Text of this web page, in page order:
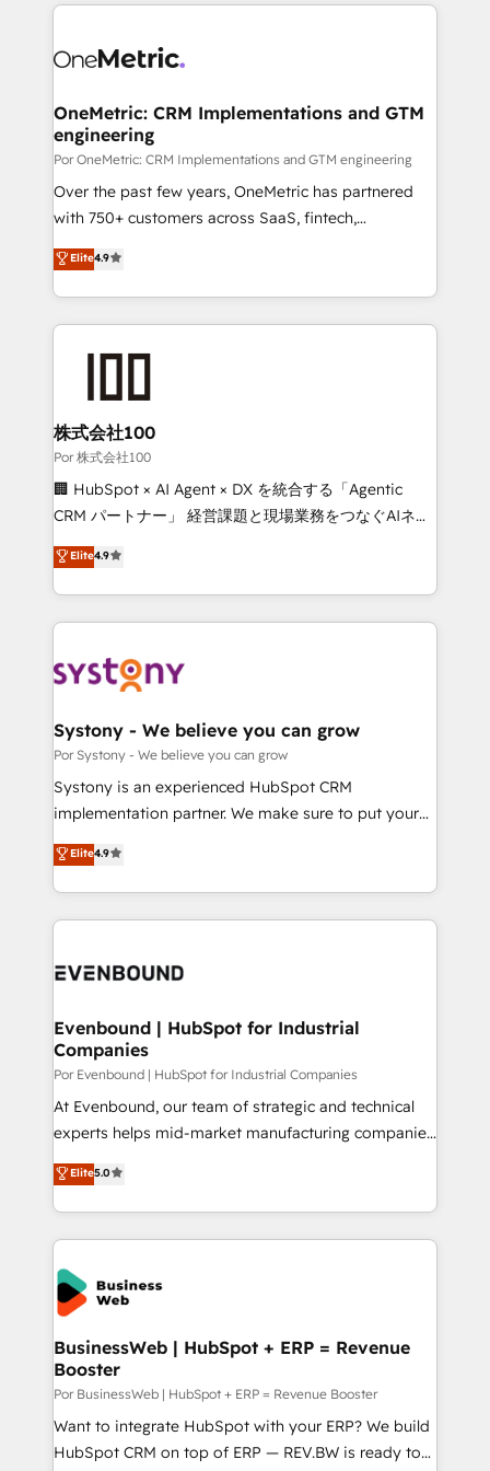
marketing, and service teams. From setup to
management, and speed up deal closures. With 500+
projects completed, our Agile approach ensures your
HubSpot CRM drives measurable results. Our
RevOps services align your sales, marketing, and
customer success teams for peak performance. We
retention—by refining processes and eliminating
inefficiencies. Using HubSpot tools and data-driven
OneMetric: CRM Implementations and GTM
engineering
Por OneMetric: CRM Implementations and GTM engineering
Over the past few years, OneMetric has partnered
with 750+ customers across SaaS, fintech,
healthcare, real estate, and other industries. With
150+ HubSpot-certified experts, we deliver scalable
solutions to complex GTM and RevOps challenges.
Our Expertise 🔹 Onboarding & Implementation:
Accredited HubSpot Partner, ensuring smooth setup
Accredited HubSpot Partner, ensuring migration
from other CRMs to HubSpot without data loss or
downtime. 🔹 RevOps Strategy: Align teams,
processes, and data to drive revenue efficiency. 🔹
Integrations: Connect HubSpot with your tech stack
tailored apps, workflows, and configurations. We are
SOC 2 Type II and ISO 27001 certified, reinforcing
OneMetric that matters most: revenue.
Elite4.9
株式会社100
Por 株式会社100
🏢 HubSpot × AI Agent × DX を統合する「Agentic
CRM パートナー」 経営課題と現場業務をつなぐAIネイ
ティブ・エージェンシーとして、HubSpot Eliteの実装
力で顧客フロント業務を再設計します。 💡 100inc は何
をする会社か？ HubSpotを共通基盤に、AIエージェン
トを組み込んだ顧客フロント業務（マーケティング・営
ィブ・エージェンシーです。事業部・グループ会社・部
を、CRMを軸とした全社共通基盤に再構築します。意
思決定者・PMO・現場担当者に並走します。 1️⃣
HubSpot導入・活用支援 顧客データの一元化から、
GTMの見える化・自動化まで。全Hub統合運用、デー
2️⃣ AIエージェント組織構築 営業・マーケティング業務
の一部をAIが自律実行する組織への移行を設計・実装。
DX × AI推進のPMO伴走支援 複数部門をまたぐDX×AI変
の統合・浸透・変革管理を実行します。 ▸ CMS戦略設
計・構築：リード獲得・CVR・SEOを前提にした情報設
提供。 ▸ 既存CRM・MAからの移行支援：Salesforce・
Marketo・Pardot等からの移行、カスタム設計、履歴
データ移行と活用設計まで。 ▸ AEO対応：ChatGPT・
か？ ✓ HubSpot Eliteパートナー認定 ✓ HubSpotアワ
ード受賞・HUGリーダー ✓ ISO27001:2022 /
ISO9001:2015 取得 ✓ 400社以上の導入実績 ✓
状整理の壁打ちなど、構想段階からお気軽にお問い合わ
せください。
Elite4.9
Systony - We believe you can grow
Por Systony - We believe you can grow
Systony is an experienced HubSpot CRM
implementation partner. We make sure to put your
organization's needs and goals first and think along
with your organization. We are only satisfied once
you are too. Why Systony? - 20+ years of
experience with CRM, Marketing, Sales & Service
Own back-end developers - Complex data
View, SuperOffice) - Custom integrations (e.g. MS
Business Central, Navision, AX, SAP, Exact, AFAS) We
focus on growing B2B companies in the SME sector
such as manufacturing, SaaS, business services and
wholesaler companies. As an experienced HubSpot
That's why we have developed a step-by-step
implementation process that focuses on user
strive for optimal customer processes and
Elite4.9
Evenbound | HubSpot for Industrial
Companies
Por Evenbound | HubSpot for Industrial Companies
At Evenbound, our team of strategic and technical
experts helps mid-market manufacturing companies
achieve real growth. We specialize in delivering
tailored solutions that drive results by leveraging
HubSpot’s platform and data to fuel success.
Technical Solutions: - HubSpot Technical Consulting -
HubSpot CRM Implementation - HubSpot
Onboarding - Data Migration & Integrations -
Technical Audit & Optimization Strategic Solutions: -
Revenue Operations - Inbound Marketing -
Outbound Marketing - HubSpot CMS Website
Design & Development We empower our clients to
reach their full potential by providing transparent,
relationship-driven support. With over 300 HubSpot
Elite5.0
BusinessWeb | HubSpot + ERP = Revenue
Booster
Por BusinessWeb | HubSpot + ERP = Revenue Booster
Want to integrate HubSpot with your ERP? We build
HubSpot CRM on top of ERP — REV.BW is ready to